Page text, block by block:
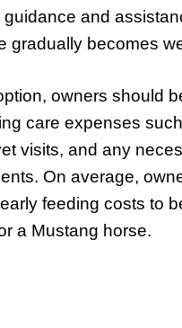
and
gradually becomes
owners should
care expenses
visits, and any
On average,
feeding costs to
a Mustang horse.